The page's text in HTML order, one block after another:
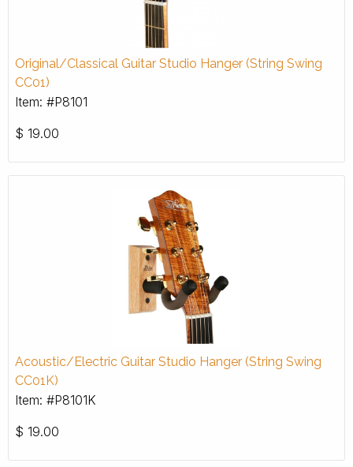
Original/Classical Guitar Studio Hanger (String Swing
CC01)
Item: #P8101
$ 19.00
Acoustic/Electric Guitar Studio Hanger (String Swing
CC01K)
Item: #P8101K
$ 19.00